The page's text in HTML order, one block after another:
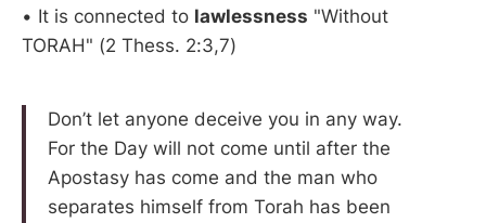
• It is connected to lawlessness "Without
TORAH" (2 Thess. 2:3,7)
Don’t let anyone deceive you in any way.
For the Day will not come until after the
Apostasy has come and the man who
separates himself from Torah has been